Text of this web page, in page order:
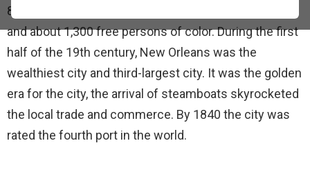
8,000, consisting of 4,000 whites and 2,700 enslaved,
and about 1,300 free persons of color. During the first
half of the 19th century, New Orleans was the
wealthiest city and third-largest city. It was the golden
era for the city, the arrival of steamboats skyrocketed
the local trade and commerce. By 1840 the city was
rated the fourth port in the world.